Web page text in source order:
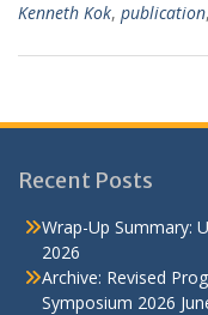
Kenneth Kok, publication,
Recent Posts
Wrap-Up Summary:
2026
Archive: Revised
Symposium 2026